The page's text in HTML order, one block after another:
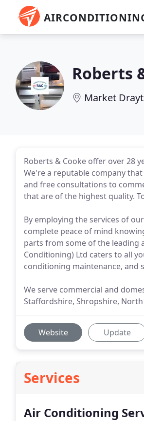
Roberts
Market
Roberts & Cooke offer over 28
We're a reputable company
and free consultations to
that are of the highest quality.
By employing the services of
complete peace of mind
parts from some of the leading
Conditioning) Ltd caters to all
conditioning maintenance, and
We serve commercial and
Staffordshire, Shropshire,
Website Update
Services
Air Conditioning